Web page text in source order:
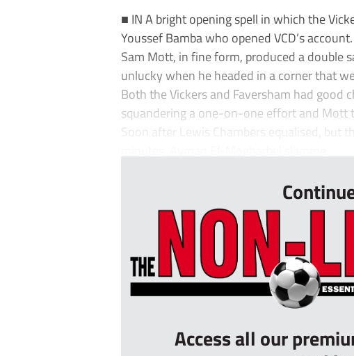
■ IN A bright opening spell in which the
Youssef Bamba who opened VCD’s account.
Sam Mott, in fine form, produced a double
unlucky when he headed in a corner that
Both the Vickers and Faversham had
squandering a one-on-one effort and Mott
Soon after Lewis Chambers equalised, but
Access all our